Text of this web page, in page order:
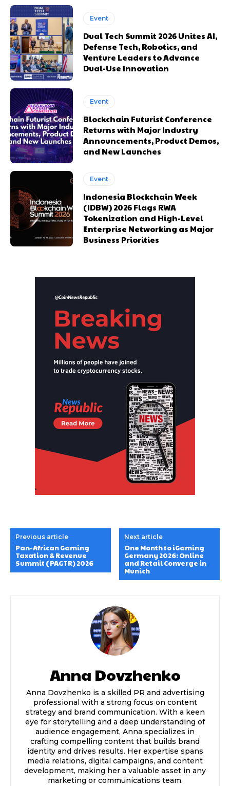
Event
Dual Tech Summit 2026 Unites AI,
Defense Tech, Robotics, and
Venture Leaders to Advance
Dual-Use Innovation
Event
Blockchain Futurist Conference
Returns with Major Industry
Announcements, Product Demos,
and New Launches
Event
Indonesia Blockchain Week
(IDBW) 2026 Flags RWA
Tokenization and High-Level
Enterprise Networking as Major
Business Priorities
Previous article
Pan-African Gaming
Taxation & Revenue
Summit (PAGTR) 2026
Next article
One Month to iGaming
Germany 2026: Online
and Retail Converge in
Munich
Anna Dovzhenko
Anna Dovzhenko is a skilled PR and advertising
professional with a strong focus on content
strategy and brand communication. With a keen
eye for storytelling and a deep understanding of
audience engagement, Anna specializes in
crafting compelling content that builds brand
identity and drives results. Her expertise spans
media relations, digital campaigns, and content
development, making her a valuable asset in any
marketing or communications team.